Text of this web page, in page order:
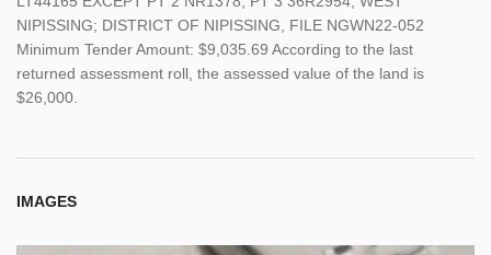
NIPISSING; DISTRICT OF NIPISSING, FILE NGWN22-052
Minimum Tender Amount: $9,035.69 According to the last
returned assessment roll, the assessed value of the land is
$26,000.
IMAGES